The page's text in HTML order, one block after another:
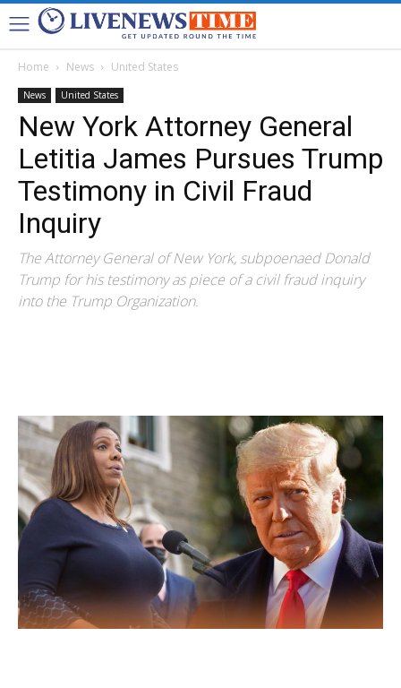
Home News United States
News United States
New York Attorney General
Letitia James Pursues Trump
Testimony in Civil Fraud
Inquiry
The Attorney General of New York, subpoenaed Donald
Trump for his testimony as piece of a civil fraud inquiry
into the Trump Organization.